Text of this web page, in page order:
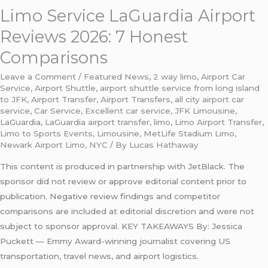
Limo Service LaGuardia Airport
Reviews 2026: 7 Honest
Comparisons
Leave a Comment / Featured News, 2 way limo, Airport Car
Service, Airport Shuttle, airport shuttle service from long island
to JFK, Airport Transfer, Airport Transfers, all city airport car
service, Car Service, Excellent car service, JFK Limousine,
LaGuardia, LaGuardia airport transfer, limo, Limo Airport Transfer,
Limo to Sports Events, Limousine, MetLife Stadium Limo,
Newark Airport Limo, NYC / By Lucas Hathaway
This content is produced in partnership with JetBlack. The
sponsor did not review or approve editorial content prior to
publication. Negative review findings and competitor
comparisons are included at editorial discretion and were not
subject to sponsor approval. KEY TAKEAWAYS By: Jessica
Puckett — Emmy Award-winning journalist covering US
transportation, travel news, and airport logistics.